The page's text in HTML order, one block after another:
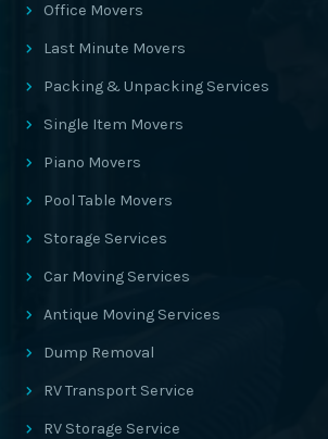
Office Movers
Last Minute Movers
Packing & Unpacking Services
Single Item Movers
Piano Movers
Pool Table Movers
Storage Services
Car Moving Services
Antique Moving Services
Dump Removal
RV Transport Service
RV Storage Service